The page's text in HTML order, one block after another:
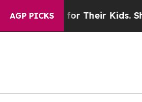
AGP PICKSfor Their Kids. Should